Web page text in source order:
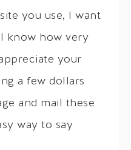
you use, I want
know how very
your
a few dollars
and mail these
way to say